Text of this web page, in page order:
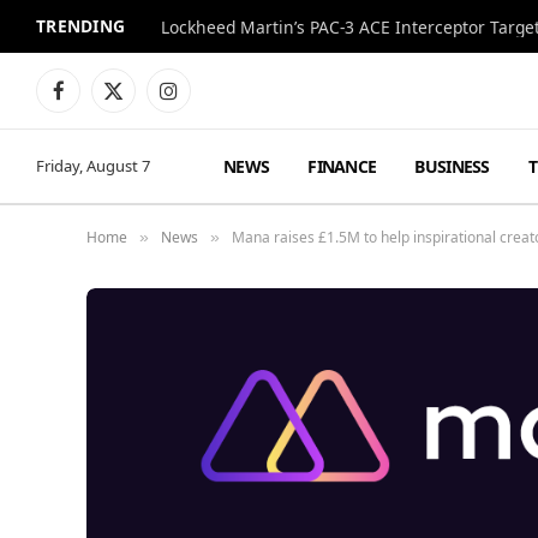
TRENDING Lockheed Martin’s PAC-3 ACE Interceptor
Facebook
X
Instagram
Friday, August 7 NEWS FINANCE BUSINESS
Home » News » Mana raises £1.5M to help inspirational